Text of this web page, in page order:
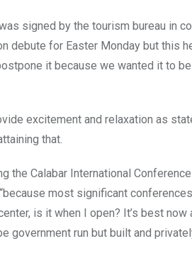
signed by the tourism bureau in
debute for Easter Monday but this
it because we wanted it to
excitement and relaxation as
that.
Calabar International
most significant
is it when I open? It’s best
government run but built and